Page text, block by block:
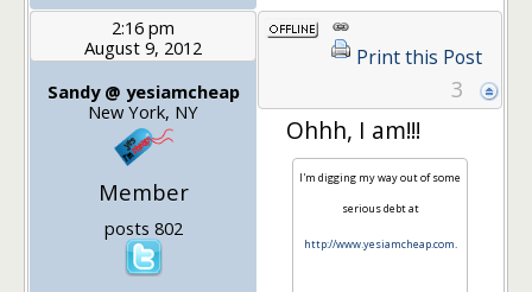
2:16 pm
August 9, 2012
Sandy @ yesiamcheap
New York, NY
Member
posts 802
Print this Post
3
Ohhh, I am!!!
I'm digging my way out of some
serious debt at
http://www.yesiamcheap.com